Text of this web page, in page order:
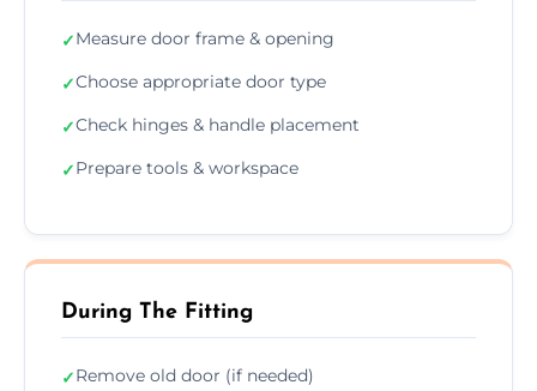
✓Measure door frame & opening
✓Choose appropriate door type
✓Check hinges & handle placement
✓Prepare tools & workspace
During The Fitting
✓Remove old door (if needed)